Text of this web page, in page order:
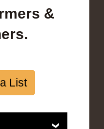
&
List